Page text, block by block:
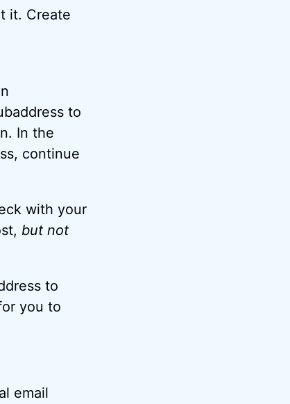
it. Create
to
In the
continue
with your
but not
to
you to
email